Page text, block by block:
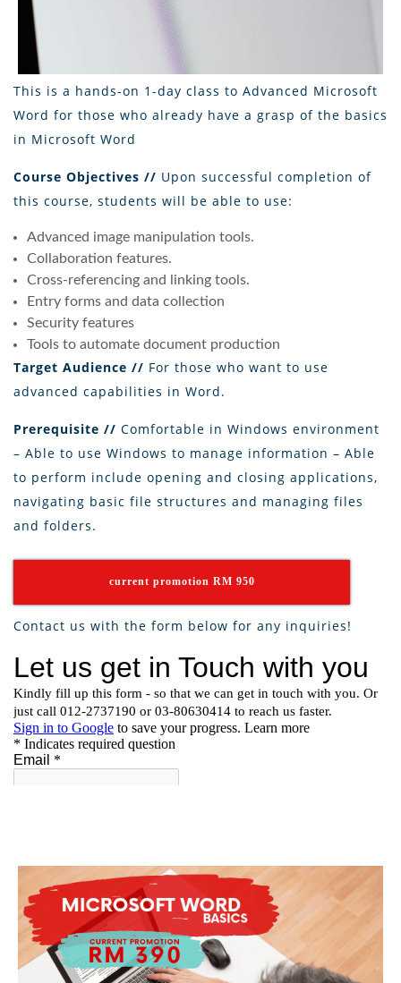
This is a hands-on 1-day class to Advanced Microsoft
Word for those who already have a grasp of the basics
in Microsoft Word
Course Objectives // Upon successful completion of
this course, students will be able to use:
Advanced image manipulation tools.
Collaboration features.
Cross-referencing and linking tools.
Entry forms and data collection
Security features
Tools to automate document production
Target Audience // For those who want to use
advanced capabilities in Word.
Prerequisite // Comfortable in Windows environment
– Able to use Windows to manage information – Able
to perform include opening and closing applications,
navigating basic file structures and managing files
and folders.
current promotion RM 950
Contact us with the form below for any inquiries!